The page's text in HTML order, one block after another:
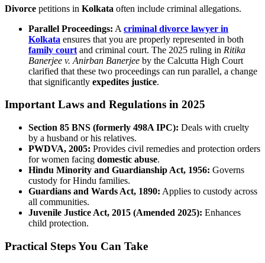
Divorce petitions in Kolkata often include criminal allegations.
Parallel Proceedings: A criminal divorce lawyer in
Kolkata ensures that you are properly represented in both
family court and criminal court. The 2025 ruling in Ritika
Banerjee v. Anirban Banerjee by the Calcutta High Court
clarified that these two proceedings can run parallel, a change
that significantly expedites justice.
Important Laws and Regulations in 2025
Section 85 BNS (formerly 498A IPC): Deals with cruelty
by a husband or his relatives.
PWDVA, 2005: Provides civil remedies and protection orders
for women facing domestic abuse.
Hindu Minority and Guardianship Act, 1956: Governs
custody for Hindu families.
Guardians and Wards Act, 1890: Applies to custody across
all communities.
Juvenile Justice Act, 2015 (Amended 2025): Enhances
child protection.
Practical Steps You Can Take